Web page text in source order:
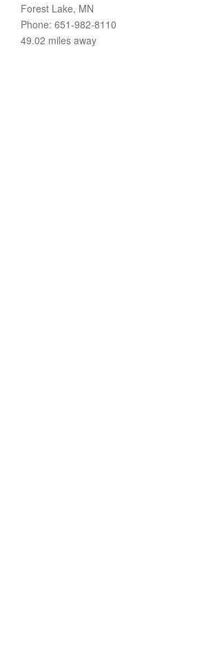
Forest Lake, MN
Phone: 651-982-8110
49.02 miles away